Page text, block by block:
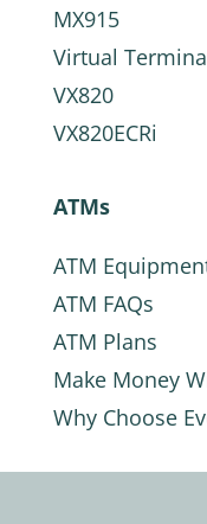
MX915
Virtual
VX820
VX820ECRi
ATMs
ATM
ATM FAQs
ATM Plans
Make Money
Why Choose